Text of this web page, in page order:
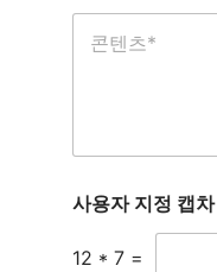
사용자 지정 캡차
12 * 7 =